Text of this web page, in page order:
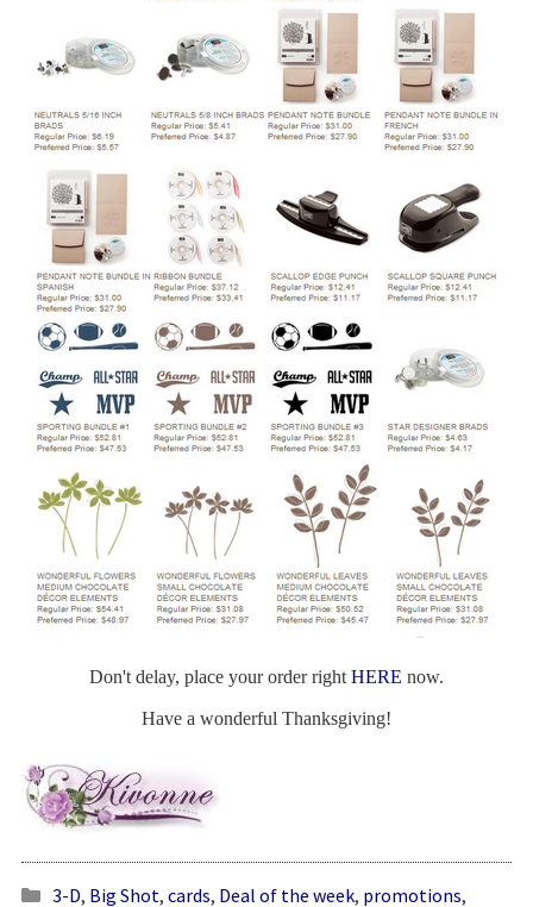
Don't delay, place your order rightHERE now.
Have a wonderful Thanksgiving!
3-D, Big Shot, cards, Deal of the week, promotions,